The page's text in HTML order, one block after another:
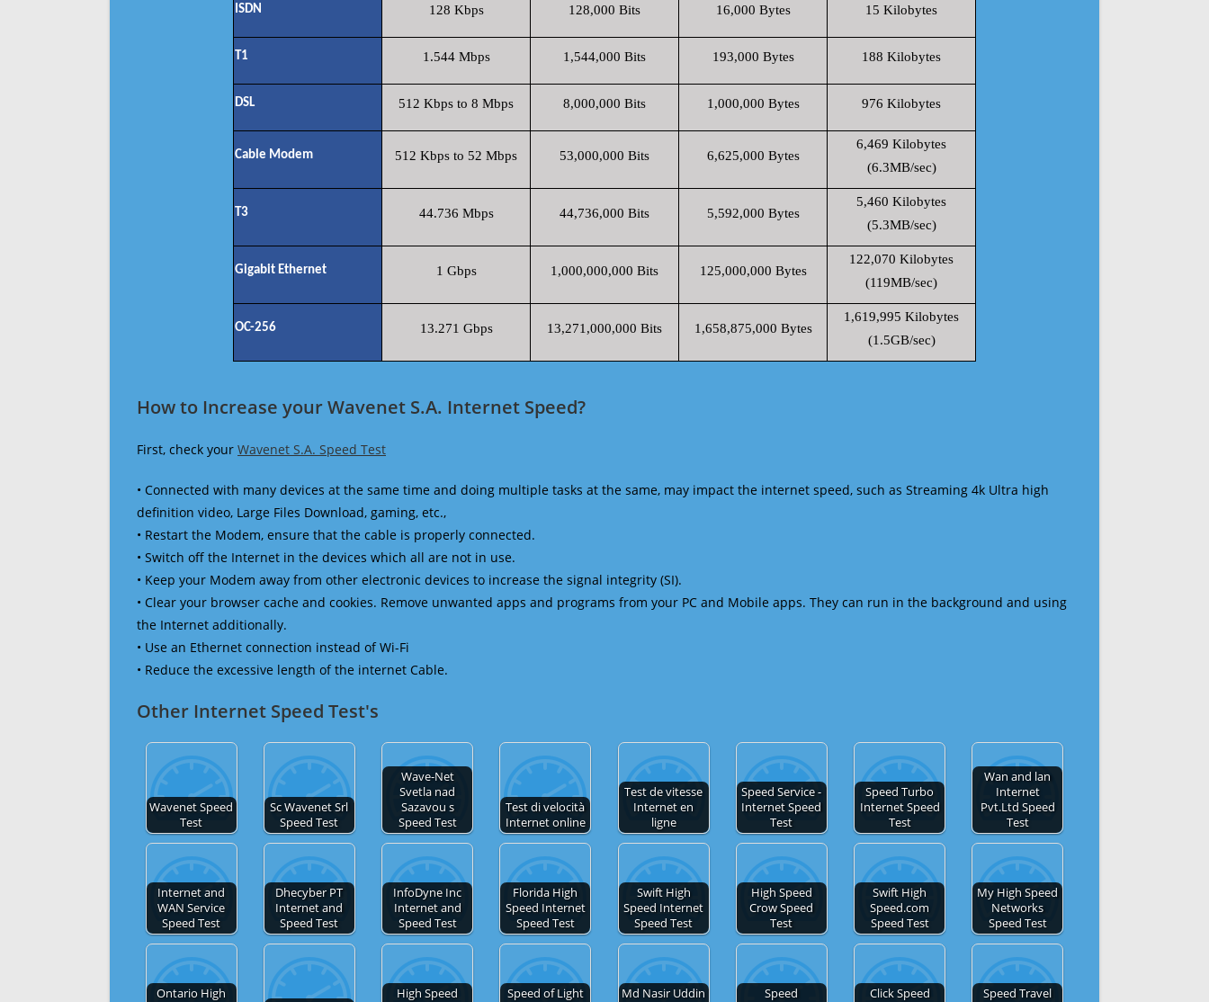
ISDN 128 Kbps 128,000 Bits 16,000 Bytes 15 Kilobytes
T1 1.544 Mbps 1,544,000 Bits 193,000 Bytes 188 Kilobytes
DSL 512 Kbps to 8 Mbps 8,000,000 Bits 1,000,000 Bytes 976 Kilobytes
Cable Modem 512 Kbps to 52 Mbps 53,000,000 Bits 6,625,000 Bytes
6,469 Kilobytes
(6.3MB/sec)
T3 44.736 Mbps 44,736,000 Bits 5,592,000 Bytes
5,460 Kilobytes
(5.3MB/sec)
Gigabit Ethernet 1 Gbps 1,000,000,000 Bits 125,000,000 Bytes
122,070 Kilobytes
(119MB/sec)
OC-256 13.271 Gbps 13,271,000,000 Bits 1,658,875,000 Bytes
1,619,995 Kilobytes
(1.5GB/sec)
How to Increase your Wavenet S.A. Internet Speed?
First, check your Wavenet S.A. Speed Test
• Connected with many devices at the same time and doing multiple tasks at the same, may impact the internet speed, such as Streaming 4k Ultra high
definition video, Large Files Download, gaming, etc.,
• Restart the Modem, ensure that the cable is properly connected.
• Switch off the Internet in the devices which all are not in use.
• Keep your Modem away from other electronic devices to increase the signal integrity (SI).
• Clear your browser cache and cookies. Remove unwanted apps and programs from your PC and Mobile apps. They can run in the background and using
the Internet additionally.
• Use an Ethernet connection instead of Wi-Fi
• Reduce the excessive length of the internet Cable.
Other Internet Speed Test's
Wavenet Speed
Test
Sc Wavenet Srl
Speed Test
Wave-Net
Svetla nad
Sazavou s
Speed Test
Test di velocità
Internet online
Test de vitesse
Internet en
ligne
Speed Service -
Internet Speed
Test
Speed Turbo
Internet Speed
Test
Wan and lan
Internet
Pvt.Ltd Speed
Test
Internet and
WAN Service
Speed Test
Dhecyber PT
Internet and
Speed Test
InfoDyne Inc
Internet and
Speed Test
Florida High
Speed Internet
Speed Test
Swift High
Speed Internet
Speed Test
High Speed
Crow Speed
Test
Swift High
Speed.com
Speed Test
My High Speed
Networks
Speed Test
Ontario High
High Speed
Speed of Light
Md Nasir Uddin
Speed
Click Speed
Speed Travel